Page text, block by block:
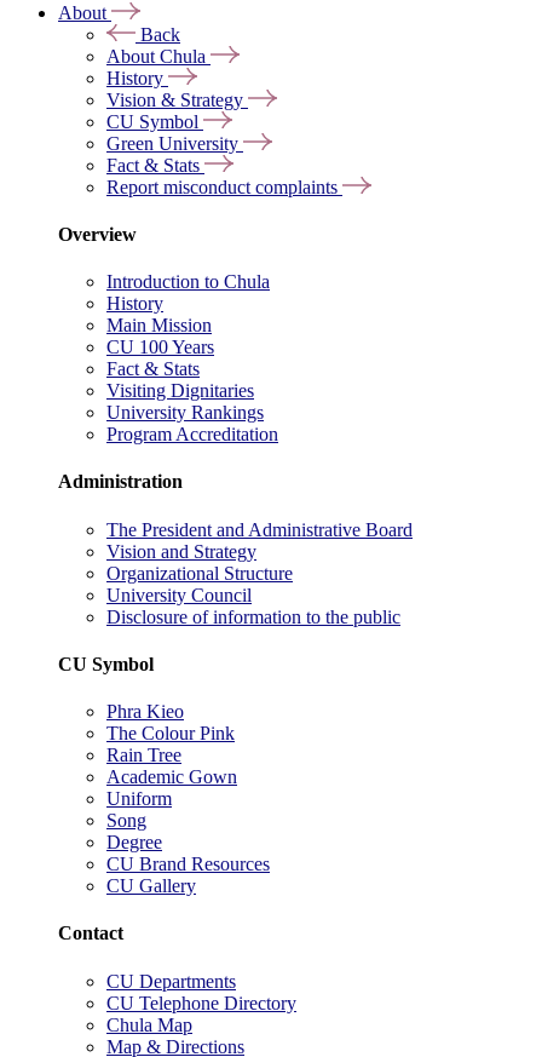
About
Back
About Chula
History
Vision & Strategy
CU Symbol
Green University
Fact & Stats
Report misconduct complaints
Overview
Introduction to Chula
History
Main Mission
CU 100 Years
Fact & Stats
Visiting Dignitaries
University Rankings
Program Accreditation
Administration
The President and Administrative Board
Vision and Strategy
Organizational Structure
University Council
Disclosure of information to the public
CU Symbol
Phra Kieo
The Colour Pink
Rain Tree
Academic Gown
Uniform
Song
Degree
CU Brand Resources
CU Gallery
Contact
CU Departments
CU Telephone Directory
Chula Map
Map & Directions